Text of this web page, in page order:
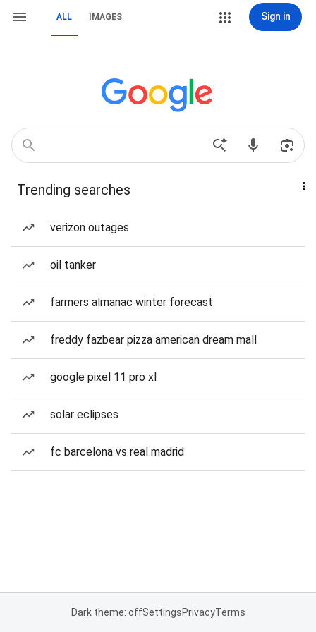
ALL IMAGES Sign in
Trending searches
verizon outages
oil tanker
farmers almanac winter forecast
freddy fazbear pizza american dream mall
google pixel 11 pro xl
solar eclipses
fc barcelona vs real madrid
Dark theme: offSettingsPrivacyTerms